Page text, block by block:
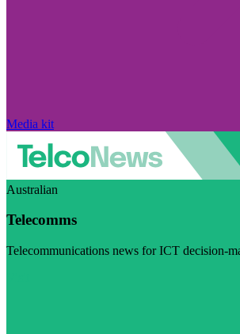
Media kit
Australian
Telecomms
Telecommunications news for ICT decision-